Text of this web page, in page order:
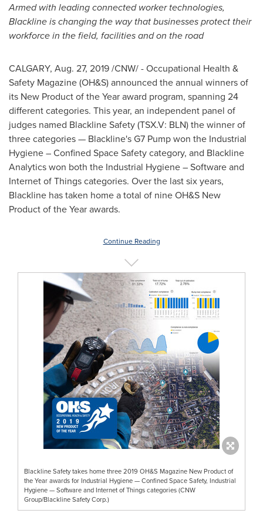
Armed with leading connected worker technologies,
Blackline is changing the way that businesses protect their
workforce in the field, facilities and on the road
CALGARY, Aug. 27, 2019/CNW/ - Occupational Health &
Safety Magazine (OH&S) announced the annual winners of
its New Product of the Year award program, spanning 24
different categories. This year, an independent panel of
judges named Blackline Safety (TSX.V: BLN) the winner of
three categories — Blackline's G7 Pump won the Industrial
Hygiene – Confined Space Safety category, and Blackline
Analytics won both the Industrial Hygiene – Software and
Internet of Things categories. Over the last six years,
Blackline has taken home a total of nine OH&S New
Product of the Year awards.
Continue Reading
Blackline Safety takes home three 2019 OH&S Magazine New Product of
the Year awards for Industrial Hygiene — Confined Space Safety, Industrial
Hygiene — Software and Internet of Things categories (CNW
Group/Blackline Safety Corp.)